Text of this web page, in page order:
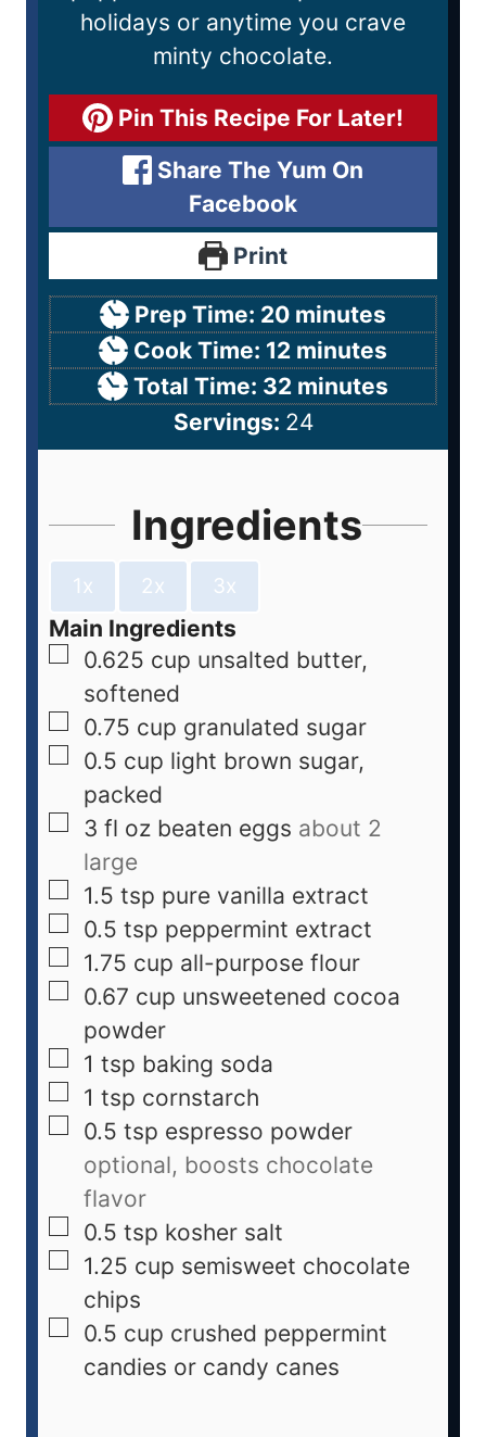
holidays or anytime you crave
minty chocolate.
Pin This Recipe For Later!
Share The Yum On
Facebook
Print
Prep Time: 20 minutes
Cook Time: 12 minutes
Total Time: 32 minutes
Servings: 24
Ingredients
1x 2x 3x
Main Ingredients
0.625 cup unsalted butter,
softened
0.75 cup granulated sugar
0.5 cup light brown sugar,
packed
3 fl oz beaten eggs about 2
large
1.5 tsp pure vanilla extract
0.5 tsp peppermint extract
1.75 cup all-purpose flour
0.67 cup unsweetened cocoa
powder
1 tsp baking soda
1 tsp cornstarch
0.5 tsp espresso powder
optional, boosts chocolate
flavor
0.5 tsp kosher salt
1.25 cup semisweet chocolate
chips
0.5 cup crushed peppermint
candies or candy canes